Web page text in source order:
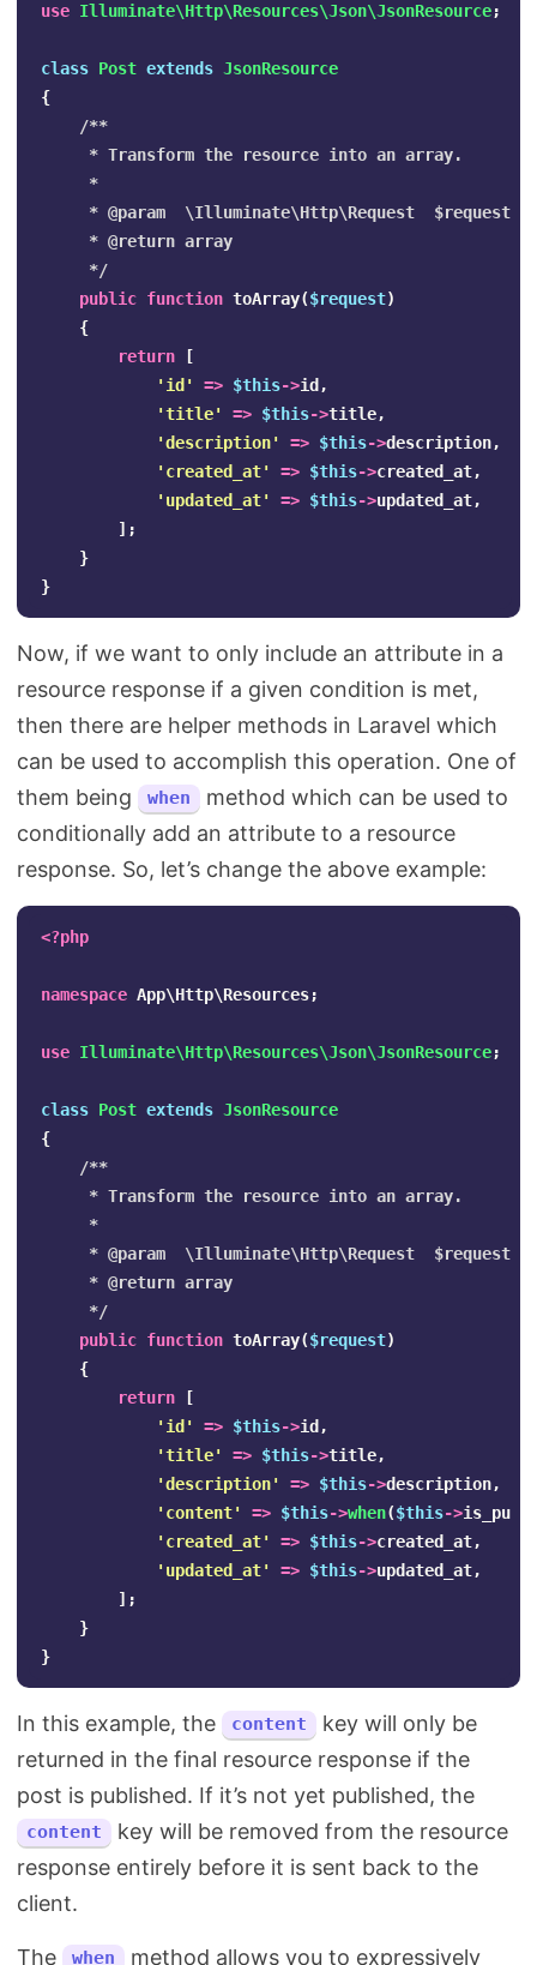
use Illuminate\Http\Resources\Json\JsonResource;
class Post extends JsonResource
{
/**
     * Transform the resource into an array.
     *
     * @param  \Illuminate\Http\Request  $request
     * @return array
     */
public function toArray($request)
{
return
[
'id'
=> $this->id ,
'title'
=> $this->title,
'description'
=> $this->description,
'created_at'
=> $this->created_at,
'updated_at'
=> $this->updated_at,
];
}
}
Now, if we want to only include an attribute in a
resource response if a given condition is met,
then there are helper methods in Laravel which
can be used to accomplish this operation. One of
them being
when
method which can be used to
conditionally add an attribute to a resource
response. So, let’s change the above example:
<?php
namespace App\Http\Resources;
use Illuminate\Http\Resources\Json\JsonResource;
class Post extends JsonResource
{
/**
     * Transform the resource into an array.
     *
     * @param  \Illuminate\Http\Request  $request
     * @return array
     */
public function toArray($request)
{
return
[
'id'
=> $this->id ,
'title'
=> $this->title,
'description'
=> $this->description,
'content'
=> $this->when($this->
'created_at'
=> $this->created_at,
'updated_at'
=> $this->updated_at,
];
}
}
In this example, the content
key will only be
returned in the final resource response if the
post is published. If it’s not yet published, the
content
key will be removed from the resource
response entirely before it is sent back to the
client.
The when method allows you to expressively